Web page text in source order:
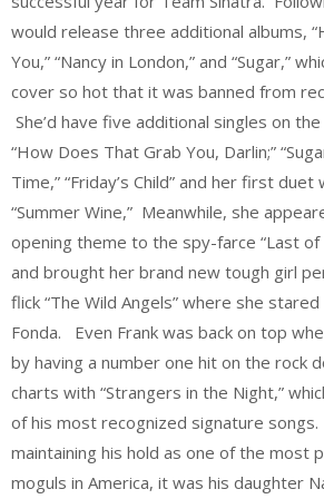
would release three additional albums,
You,” “Nancy in London,” and “Sugar,”
cover so hot that it was banned from
She’d have five additional singles on
“How Does That Grab You, Darlin;”
Time,” “Friday’s Child” and her first
“Summer Wine,” Meanwhile, she
opening theme to the spy-farce “Last of
and brought her brand new tough girl
flick “The Wild Angels” where she
Fonda. Even Frank was back on top
by having a number one hit on the rock
charts with “Strangers in the Night,”
of his most recognized signature
maintaining his hold as one of the most
moguls in America, it was his daughter